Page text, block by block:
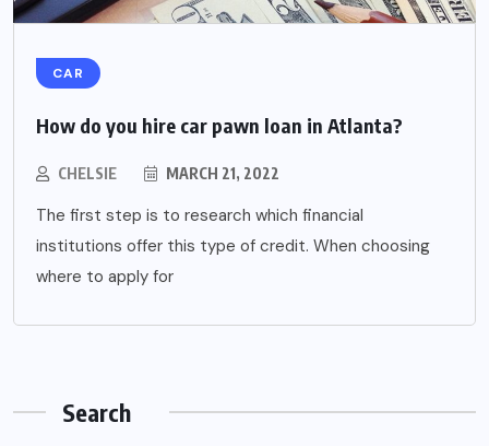
CAR
How do you hire car pawn loan in Atlanta?
CHELSIE MARCH 21, 2022
The first step is to research which financial
institutions offer this type of credit. When choosing
where to apply for
Search